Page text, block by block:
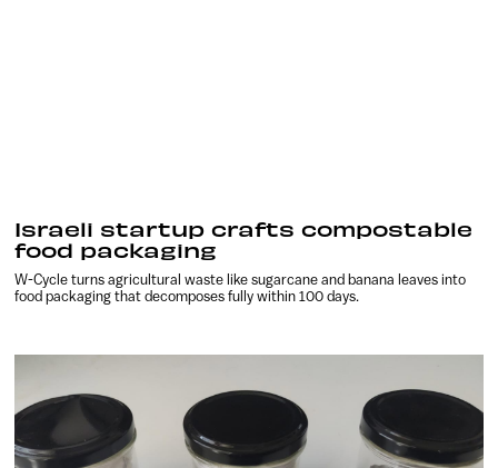
Israeli startup crafts compostable
food packaging
W-Cycle turns agricultural waste like sugarcane and banana leaves into
food packaging that decomposes fully within 100 days.